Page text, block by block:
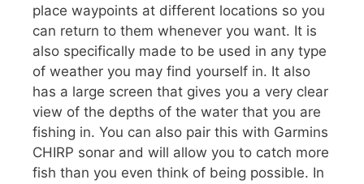
place waypoints at different locations so you
can return to them whenever you want. It is
also specifically made to be used in any type
of weather you may find yourself in. It also
has a large screen that gives you a very clear
view of the depths of the water that you are
fishing in. You can also pair this with Garmins
CHIRP sonar and will allow you to catch more
fish than you even think of being possible. In